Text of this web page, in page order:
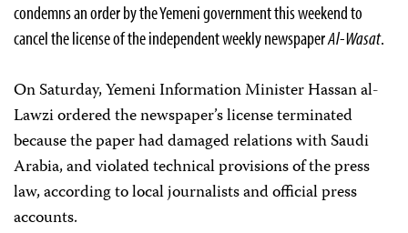
condemns an order by the Yemeni government this weekend to
cancel the license of the independent weekly newspaperAl-Wasat.
On Saturday, Yemeni Information Minister Hassan al-
Lawzi ordered the newspaper’s license terminated
because the paper had damaged relations with Saudi
Arabia, and violated technical provisions of the press
law, according to local journalists and official press
accounts.